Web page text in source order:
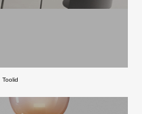
Toolid